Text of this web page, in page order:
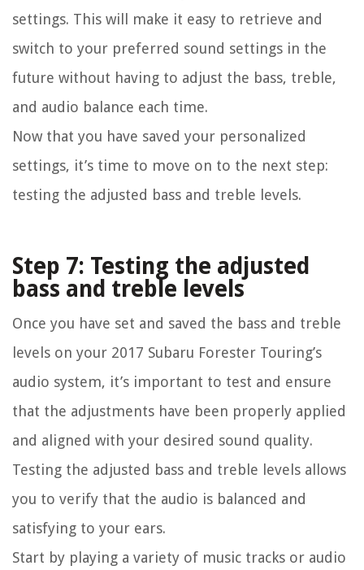
settings. This will make it easy to retrieve and
switch to your preferred sound settings in the
future without having to adjust the bass, treble,
and audio balance each time.
Now that you have saved your personalized
settings, it’s time to move on to the next step:
testing the adjusted bass and treble levels.
Step 7: Testing the adjusted
bass and treble levels
Once you have set and saved the bass and treble
levels on your 2017 Subaru Forester Touring’s
audio system, it’s important to test and ensure
that the adjustments have been properly applied
and aligned with your desired sound quality.
Testing the adjusted bass and treble levels allows
you to verify that the audio is balanced and
satisfying to your ears.
Start by playing a variety of music tracks or audio